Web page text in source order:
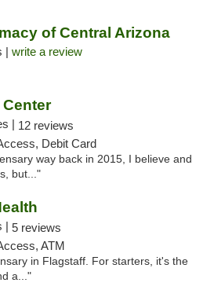
of Central Arizona
| write a review
| 12 reviews
Debit Card
way back in 2015, I believe and
but..."
| 5 reviews
ATM
in Flagstaff. For starters, it's the
a..."